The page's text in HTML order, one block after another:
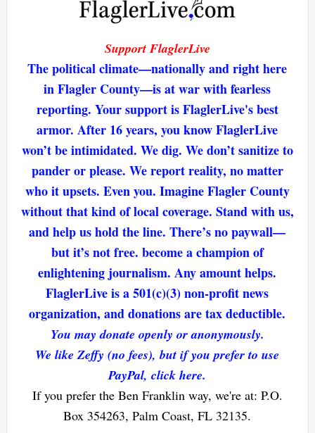
Support FlaglerLive
The political climate—nationally and right here
in Flagler County—is at war with fearless
reporting. Your support is FlaglerLive's best
armor. After 16 years, you know FlaglerLive
won’t be intimidated. We dig. We don’t sanitize to
pander or please. We report reality, no matter
who it upsets. Even you. Imagine Flagler County
without that kind of local coverage. Stand with us,
and help us hold the line. There’s no paywall—
but it’s not free. become a champion of
enlightening journalism. Any amount helps.
FlaglerLive is a 501(c)(3) non-profit news
organization, and donations are tax deductible.
You may donate openly or anonymously.
We like Zeffy (no fees), but if you prefer to use
PayPal, click here.
If you prefer the Ben Franklin way, we're at: P.O.
Box 354263, Palm Coast, FL 32135.